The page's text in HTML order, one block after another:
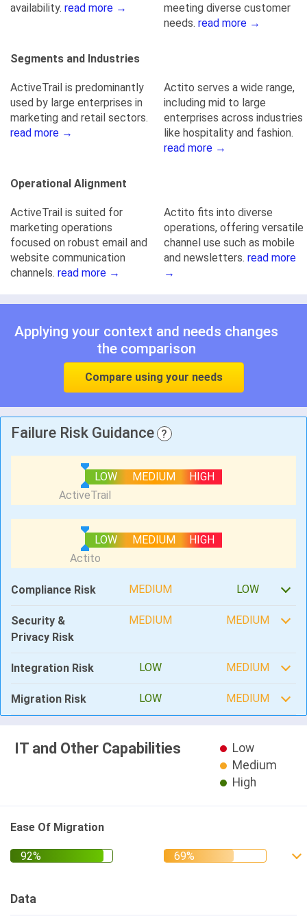
availability. read more →
meeting diverse customer
needs. read more →
Segments and Industries
ActiveTrail is predominantly
used by large enterprises in
marketing and retail sectors.
read more →
Actito serves a wide range,
including mid to large
enterprises across industries
like hospitality and fashion.
read more →
Operational Alignment
ActiveTrail is suited for
marketing operations
focused on robust email and
website communication
channels. read more →
Actito fits into diverse
operations, offering versatile
channel use such as mobile
and newsletters. read more
→
Applying your context and needs changes
the comparison
Compare using your needs
Failure Risk Guidance ?
LOW MEDIUM HIGH
LOW MEDIUM HIGH
Compliance Risk MEDIUM LOW
Security &
Privacy Risk
MEDIUM MEDIUM
Integration Risk LOW MEDIUM
Migration Risk LOW MEDIUM
IT and Other Capabilities
Low
Medium
High
Ease Of Migration
Data